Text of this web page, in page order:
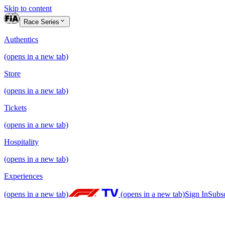
Skip to content
Race Series
Authentics
(opens in a new tab)
Store
(opens in a new tab)
Tickets
(opens in a new tab)
Hospitality
(opens in a new tab)
Experiences
(opens in a new tab) (opens in a new tab)Sign In